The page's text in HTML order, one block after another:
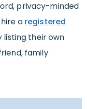
privacy-minded
a registered
their own
family